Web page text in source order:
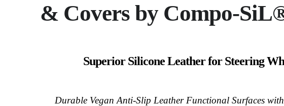
& Covers by Compo-
Superior Silicone Leather for Steering
Durable Vegan Anti-Slip Leather Functional Surfaces